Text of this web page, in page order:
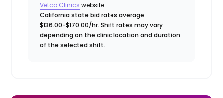
Vetco Clinics website.
California state bid rates average
$136.00-$170.00/hr. Shift rates may vary
depending on the clinic location and duration
of the selected shift.